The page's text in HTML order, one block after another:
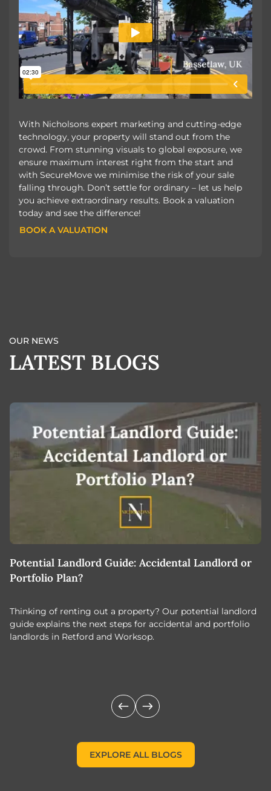
With Nicholsons expert marketing and cutting-edge
technology, your property will stand out from the
crowd. From stunning visuals to global exposure, we
ensure maximum interest right from the start and
with SecureMove we minimise the risk of your sale
falling through. Don’t settle for ordinary – let us help
you achieve extraordinary results. Book a valuation
today and see the difference!
BOOK A VALUATION
OUR NEWS
LATEST BLOGS
Potential Landlord Guide: Accidental Landlord or
Portfolio Plan?
Thinking of renting out a property? Our potential landlord
guide explains the next steps for accidental and portfolio
landlords in Retford and Worksop.
EXPLORE ALL BLOGS